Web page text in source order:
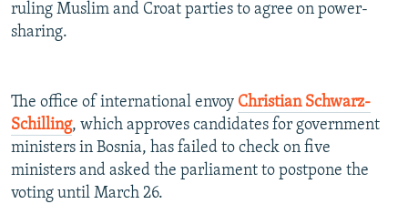
ruling Muslim and Croat parties to agree on power-
sharing.
The office of international envoy Christian Schwarz-
Schilling, which approves candidates for government
ministers in Bosnia, has failed to check on five
ministers and asked the parliament to postpone the
voting until March 26.